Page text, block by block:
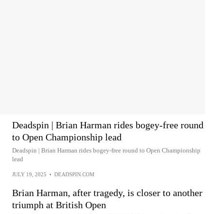
Deadspin | Brian Harman rides bogey-free round
to Open Championship lead
Deadspin | Brian Harman rides bogey-free round to Open Championship
lead
JULY 19, 2025 • DEADSPIN.COM
Brian Harman, after tragedy, is closer to another
triumph at British Open